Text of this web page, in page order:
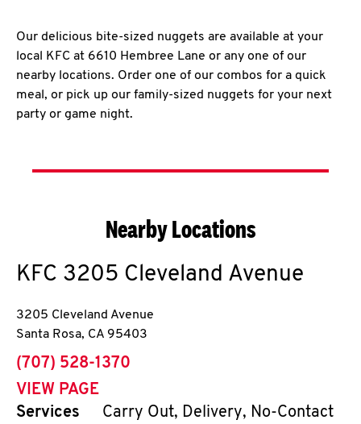
Our delicious bite-sized nuggets are available at your
local KFC at 6610 Hembree Lane or any one of our
nearby locations. Order one of our combos for a quick
meal, or pick up our family-sized nuggets for your next
party or game night.
Nearby Locations
KFC 3205 Cleveland Avenue
3205 Cleveland Avenue
Santa Rosa, CA 95403
phone
(707) 528-1370
VIEW PAGE
Services
Carry Out, Delivery, No-Contact